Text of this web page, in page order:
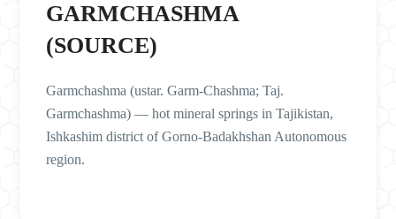
GARMCHASHMA
(SOURCE)
Garmchashma (ustar. Garm-Chashma; Taj.
Garmchashma) — hot mineral springs in Tajikistan,
Ishkashim district of Gorno-Badakhshan Autonomous
region.